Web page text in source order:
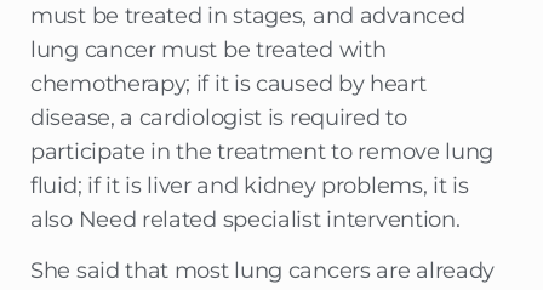
must be treated in stages, and advanced
lung cancer must be treated with
chemotherapy; if it is caused by heart
disease, a cardiologist is required to
participate in the treatment to remove lung
fluid; if it is liver and kidney problems, it is
also Need related specialist intervention.
She said that most lung cancers are already